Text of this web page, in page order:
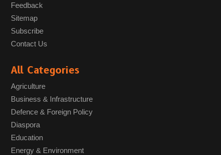
Feedback
Sitemap
Subscribe
Contact Us
All Categories
Agriculture
Business & Infrastructure
Defence & Foreign Policy
Diaspora
Education
Energy & Environment